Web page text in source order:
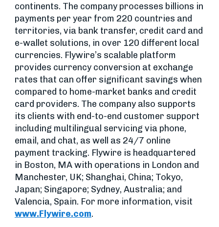
continents. The company processes billions in
payments per year from 220 countries and
territories, via bank transfer, credit card and
e-wallet solutions, in over 120 different local
currencies. Flywire’s scalable platform
provides currency conversion at exchange
rates that can offer significant savings when
compared to home-market banks and credit
card providers. The company also supports
its clients with end-to-end customer support
including multilingual servicing via phone,
email, and chat, as well as 24/7 online
payment tracking. Flywire is headquartered
in Boston, MA with operations in London and
Manchester, UK; Shanghai, China; Tokyo,
Japan; Singapore; Sydney, Australia; and
Valencia, Spain. For more information, visit
www.Flywire.com.